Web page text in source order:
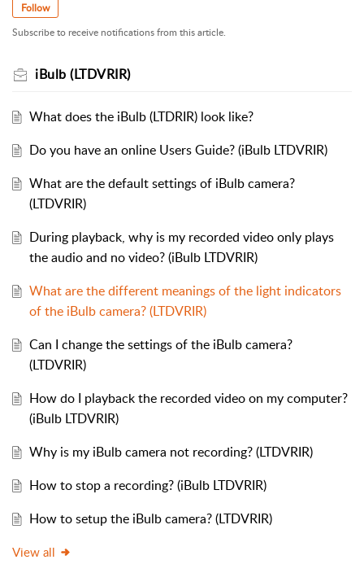
Follow
Subscribe to receive notifications from this article.
iBulb (LTDVRIR)
What does the iBulb (LTDRIR) look like?
Do you have an online Users Guide? (iBulb LTDVRIR)
What are the default settings of iBulb camera?
(LTDVRIR)
During playback, why is my recorded video only plays
the audio and no video? (iBulb LTDVRIR)
What are the different meanings of the light indicators
of the iBulb camera? (LTDVRIR)
Can I change the settings of the iBulb camera?
(LTDVRIR)
How do I playback the recorded video on my computer?
(iBulb LTDVRIR)
Why is my iBulb camera not recording? (LTDVRIR)
How to stop a recording? (iBulb LTDVRIR)
How to setup the iBulb camera? (LTDVRIR)
View all